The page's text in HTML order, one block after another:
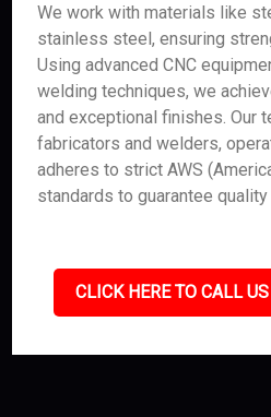
We work with materials like
stainless steel, ensuring
Using advanced CNC
welding techniques, we
and exceptional finishes. Our
fabricators and welders,
adheres to strict AWS
standards to guarantee
CLICK HERE TO CALL